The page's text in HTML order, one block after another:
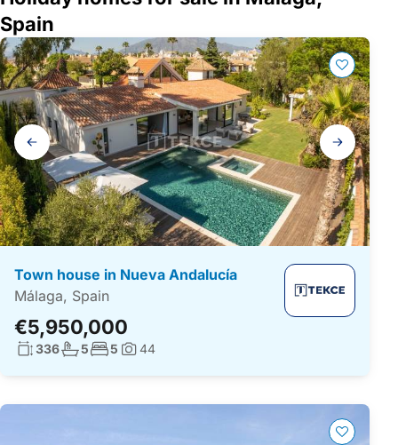
Spain
Gallery
navigation
Town house in Nueva Andalucía
Málaga, Spain
€5,950,000
Living surface:
336No. bathrooms:
5No. bedrooms:
5 Photos:
44